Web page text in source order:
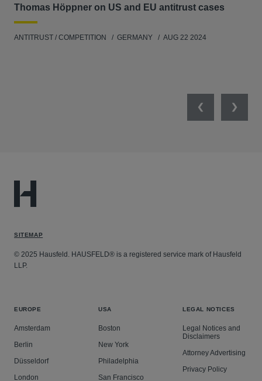
Thomas Höppner on US and EU antitrust cases
ANTITRUST / COMPETITION GERMANY AUG 22 2024
PreviousNext
SITEMAP
© 2025 Hausfeld. HAUSFELD® is a registered service mark of Hausfeld
LLP.
EUROPE
Amsterdam
Berlin
Düsseldorf
London
USA
Boston
New York
Philadelphia
San Francisco
LEGAL NOTICES
Legal Notices and
Disclaimers
Attorney Advertising
Privacy Policy